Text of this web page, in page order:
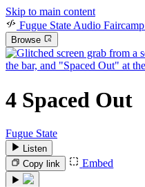
Skip to main content
Fugue State Audio Faircamp
Browse
4 Spaced Out
Fugue State
Listen
Copy link
Embed